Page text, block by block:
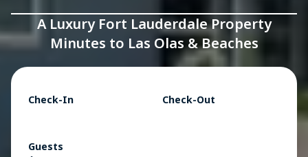
A Luxury Fort Lauderdale Property
Minutes to Las Olas & Beaches
Check-In Check-Out
Guests